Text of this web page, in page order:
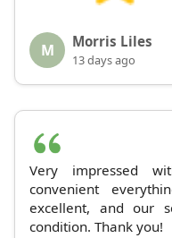
M Morris Liles
13 days ago
Very impressed
convenient
excellent, and our
condition. Thank you!